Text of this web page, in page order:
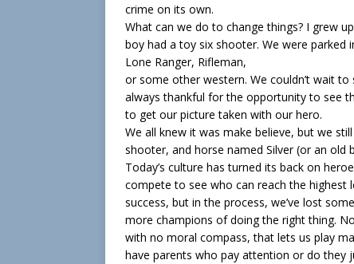
crime on its own.
What can we do to change things? I grew
boy had a toy six shooter. We were
Lone Ranger, Rifleman,
or some other western. We couldn’t wait
always thankful for the opportunity to see
to get our picture taken with our hero.
We all knew it was make believe, but we
shooter, and horse named Silver (or an old
Today’s culture has turned its back on
compete to see who can reach the highest
success, but in the process, we’ve lost
more champions of doing the right thing.
with no moral compass, that lets us play
have parents who pay attention or do they